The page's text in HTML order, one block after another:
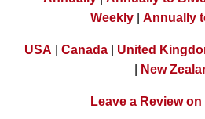
Weekly| Annually
USA Canada United
New
Leave a Review